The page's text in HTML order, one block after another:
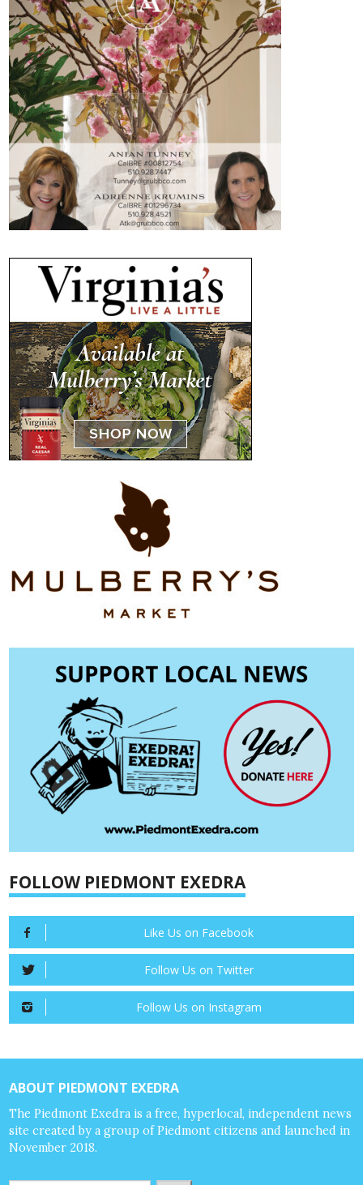
FOLLOW PIEDMONT EXEDRA
Like Us on Facebook
Follow Us on Twitter
Follow Us on Instagram
ABOUT PIEDMONT EXEDRA
The Piedmont Exedra is a free, hyperlocal, independent news
site created by a group of Piedmont citizens and launched in
November 2018.